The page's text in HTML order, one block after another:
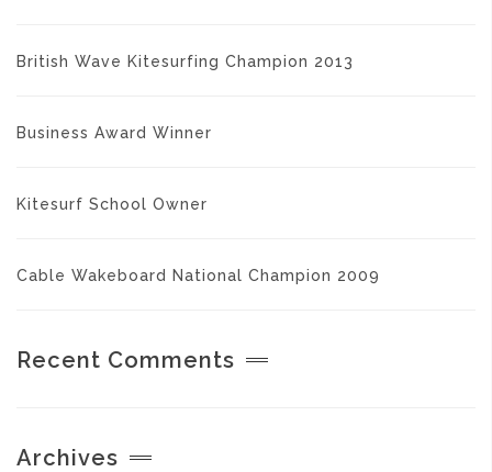
British Wave Kitesurfing Champion 2013
Business Award Winner
Kitesurf School Owner
Cable Wakeboard National Champion 2009
Recent Comments
Archives